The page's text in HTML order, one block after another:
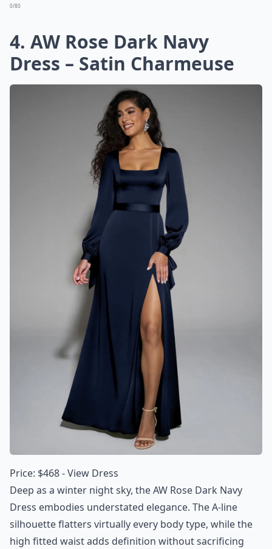
0/80
4. AW Rose Dark Navy
Dress – Satin Charmeuse
Price: $468 -View Dress
Deep as a winter night sky, the AW Rose Dark Navy
Dress embodies understated elegance. The A-line
silhouette flatters virtually every body type, while the
high fitted waist adds definition without sacrificing